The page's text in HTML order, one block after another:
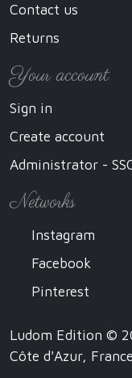
Contact us
Returns
Your account
Sign in
Create account
Administrator -
Networks
Instagram
Facebook
Pinterest
Ludom Edition ©
Côte d'Azur, France